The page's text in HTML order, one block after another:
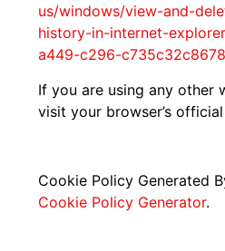
us/windows/view-and-
history-in-internet-
a449-c296-c735c32c8678
If you are using any other
visit your browser’s
Cookie Policy Generated
Cookie Policy Generator.